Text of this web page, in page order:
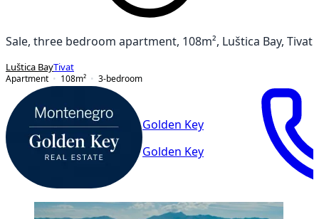
Sale, three bedroom apartment, 108m², Luštica Bay, Tivat
Luštica BayTivat
Apartment
108m² 3-bedroom
Golden Key
Golden Key